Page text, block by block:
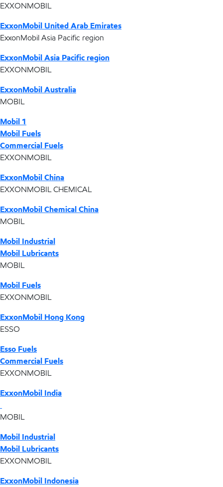
EXXONMOBIL
ExxonMobil United Arab Emirates
ExxonMobil Asia Pacific region
ExxonMobil Asia Pacific region
EXXONMOBIL
ExxonMobil Australia
MOBIL
Mobil 1
Mobil Fuels
Commercial Fuels
EXXONMOBIL
ExxonMobil China
EXXONMOBIL CHEMICAL
ExxonMobil Chemical China
MOBIL
Mobil Industrial
Mobil Lubricants
MOBIL
Mobil Fuels
EXXONMOBIL
ExxonMobil Hong Kong
ESSO
Esso Fuels
Commercial Fuels
EXXONMOBIL
ExxonMobil India
MOBIL
Mobil Industrial
Mobil Lubricants
EXXONMOBIL
ExxonMobil Indonesia